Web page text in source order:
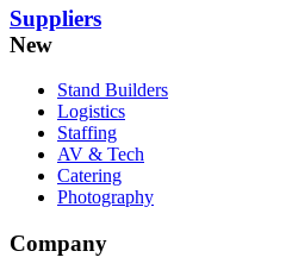
Suppliers
New
Stand Builders
Logistics
Staffing
AV & Tech
Catering
Photography
Company